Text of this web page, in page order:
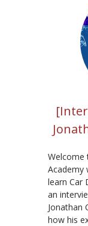
Welcome
Academy
learn Car
an
Jonathan
how his